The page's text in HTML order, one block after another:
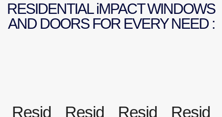
RESIDENTIAL iMPACT WINDOWS
AND DOORS FOR EVERY NEED :
Resid
Resid
Resid
Resid